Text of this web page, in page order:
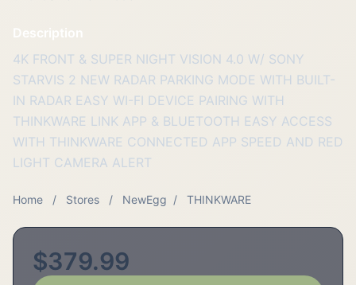
Description
4K FRONT & SUPER NIGHT VISION 4.0 W/ SONY
STARVIS 2 NEW RADAR PARKING MODE WITH BUILT-
IN RADAR EASY WI-FI DEVICE PAIRING WITH
THINKWARE LINK APP & BLUETOOTH EASY ACCESS
WITH THINKWARE CONNECTED APP SPEED AND RED
LIGHT CAMERA ALERT
Home / Stores / NewEgg / THINKWARE
$379.99